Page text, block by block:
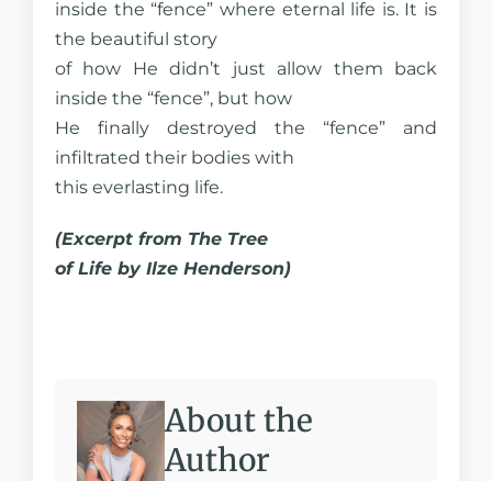
inside the “fence” where eternal life is. It is
the beautiful story
of how He didn’t just allow them back
inside the “fence”, but how
He finally destroyed the “fence” and
infiltrated their bodies with
this everlasting life.
(Excerpt from The Tree
of Life by Ilze Henderson)
About the
Author